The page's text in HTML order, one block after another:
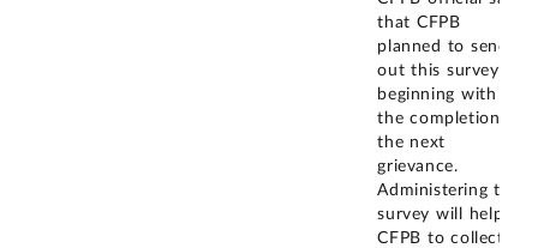
that CFPB
planned to send
out this survey
beginning with
the completion of
the next
grievance.
Administering this
survey will help
CFPB to collect